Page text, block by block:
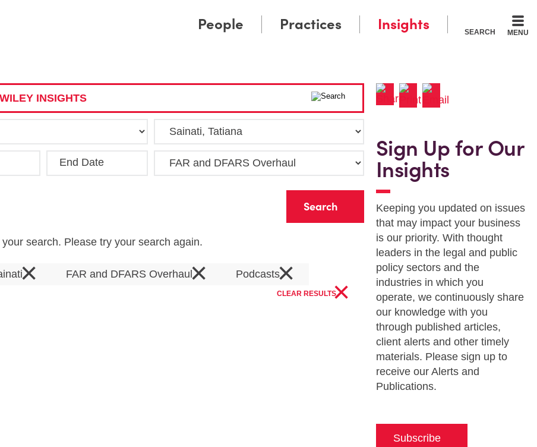
SEARCH MENU
People Practices Insights
INSIGHTS
End Date
search. Please try your search again.
× FAR and DFARS Overhaul× Podcasts×
CLEAR RESULTS×
Sign Up for Our
Insights
Keeping you updated on issues
that may impact your business
is our priority. With thought
leaders in the legal and public
policy sectors and the
industries in which you
operate, we continuously share
our knowledge with you
through published articles,
client alerts and other timely
materials. Please sign up to
receive our Alerts and
Publications.
Subscribe